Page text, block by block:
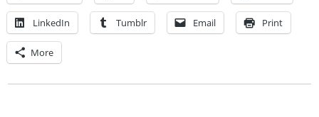
LinkedIn Tumblr Email Print
More